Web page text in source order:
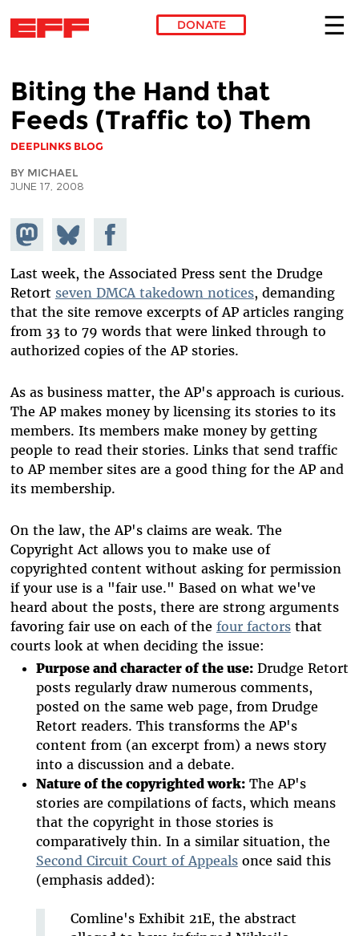
DONATE
Biting the Hand that
Feeds (Traffic to) Them
DEEPLINKS BLOG
BY MICHAEL
JUNE 17, 2008
Share on
Mastodon
Share
on
Bluesky
Share on
Facebook
Last week, the Associated Press sent the Drudge
Retort seven DMCA takedown notices, demanding
that the site remove excerpts of AP articles ranging
from 33 to 79 words that were linked through to
authorized copies of the AP stories.
As as business matter, the AP's approach is curious.
The AP makes money by licensing its stories to its
members. Its members make money by getting
people to read their stories. Links that send traffic
to AP member sites are a good thing for the AP and
its membership.
On the law, the AP's claims are weak. The
Copyright Act allows you to make use of
copyrighted content without asking for permission
if your use is a "fair use." Based on what we've
heard about the posts, there are strong arguments
favoring fair use on each of the four factorsthat
courts look at when deciding the issue:
Purpose and character of the use:Drudge Retort
posts regularly draw numerous comments,
posted on the same web page, from Drudge
Retort readers. This transforms the AP's
content from (an excerpt from) a news story
into a discussion and a debate.
Nature of the copyrighted work:The AP's
stories are compilations of facts, which means
that the copyright in those stories is
comparatively thin. In a similar situation, the
Second Circuit Court of Appealsonce said this
(emphasis added):
Comline's Exhibit 21E, the abstract